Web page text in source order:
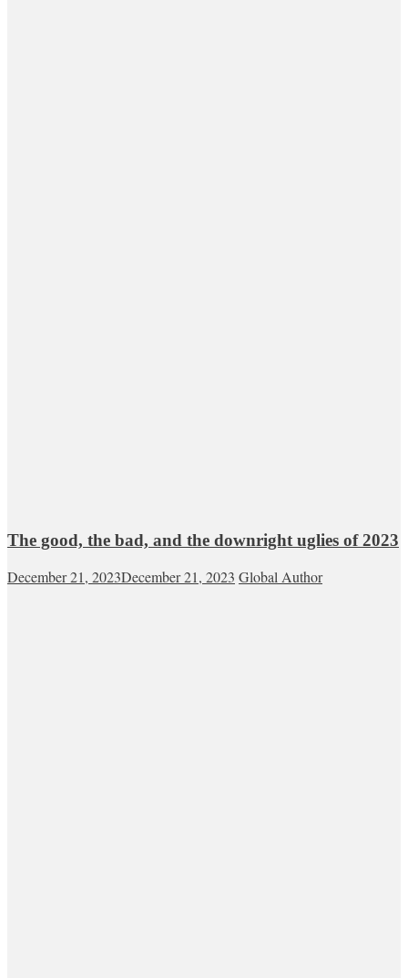
The good, the bad, and the downright uglies of 2023
December 21, 2023December 21, 2023 Global Author